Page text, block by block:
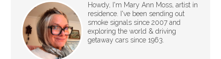
Howdy, I'm Mary Ann Moss, artist in
residence. I've been sending out
smoke signals since 2007 and
exploring the world & driving
getaway cars since 1963.